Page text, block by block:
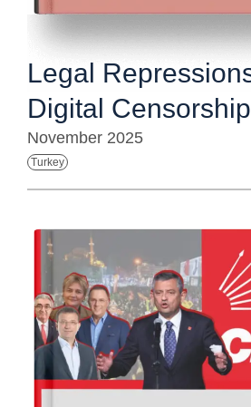
Legal
Digital
November 2025
Turkey